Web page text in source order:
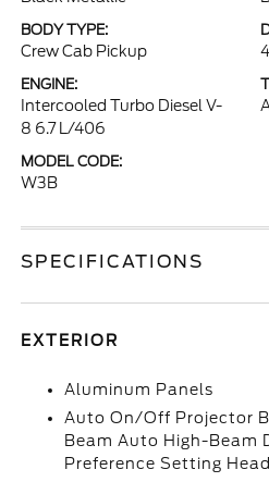
BODY TYPE:
Crew Cab Pickup
ENGINE:
Intercooled Turbo Diesel V-
8 6.7 L/406
MODEL CODE:
W3B
SPECIFICATIONS
EXTERIOR
Aluminum Panels
Auto On/Off Projector
Beam Auto High-Beam
Preference Setting